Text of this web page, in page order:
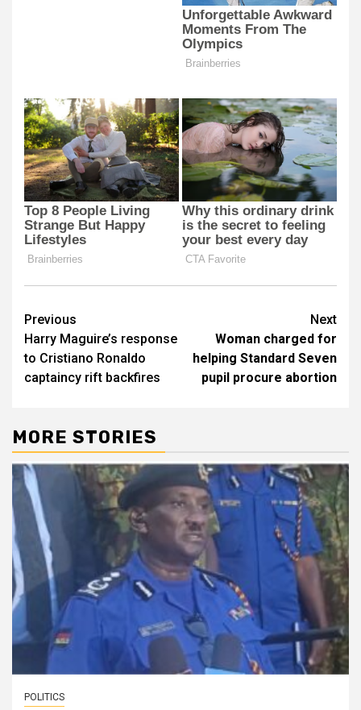
Post
navigation
Previous
Harry Maguire’s response
to Cristiano Ronaldo
captaincy rift backfires
Next
Woman charged for
helping Standard Seven
pupil procure abortion
MORE STORIES
POLITICS